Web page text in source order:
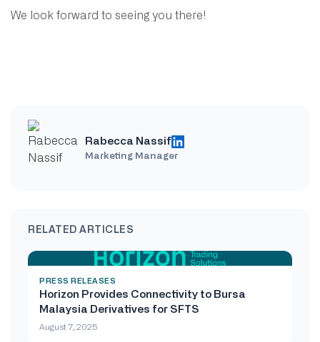
We look forward to seeing you there!
Rabecca Nassif
Marketing Manager
RELATED ARTICLES
PRESS RELEASES
Horizon Provides Connectivity to Bursa
Malaysia Derivatives for SFTS
August 7, 2025